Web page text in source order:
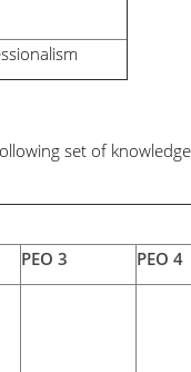
set of
PEO 3 PEO 4